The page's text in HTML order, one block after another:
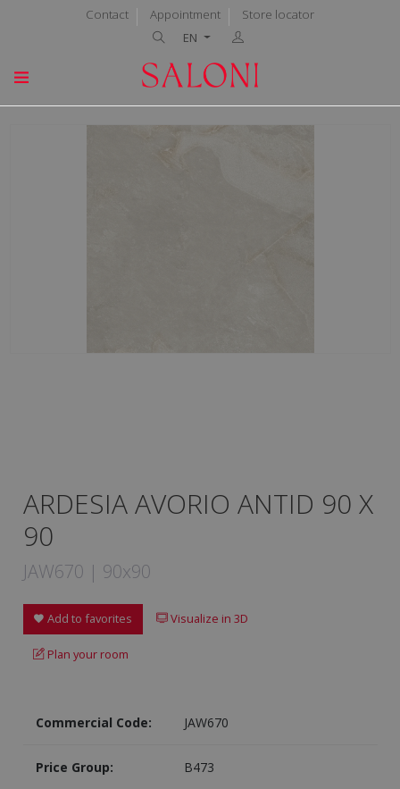
Contact Appointment
Store locator
EN
ARDESIA AVORIO ANTID 90 X
90
JAW670 | 90x90
Add to favorites Visualize in 3D
Plan your room
Commercial Code: JAW670
Price Group: B473